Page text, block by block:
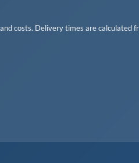
costs. Delivery times are calculated